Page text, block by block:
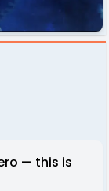
— this is